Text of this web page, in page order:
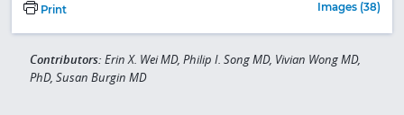
Print Images (38)
Contributors: Erin X. Wei MD, Philip I. Song MD, Vivian Wong MD,
PhD, Susan Burgin MD